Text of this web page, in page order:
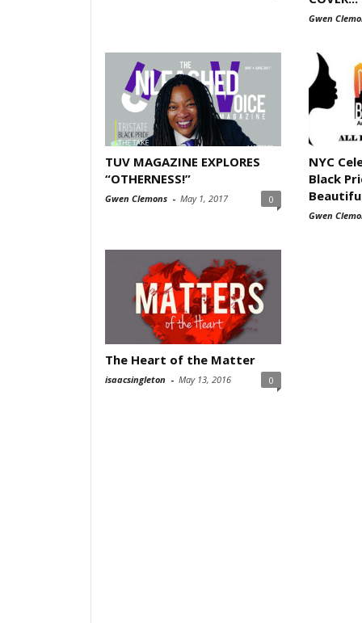
Gwen
TUV MAGAZINE EXPLORES
“OTHERNESS!”
Gwen Clemons - May 1, 2017 0
NYC
Black
Gwen
The Heart of the Matter
isaacsingleton - May 13, 2016 0